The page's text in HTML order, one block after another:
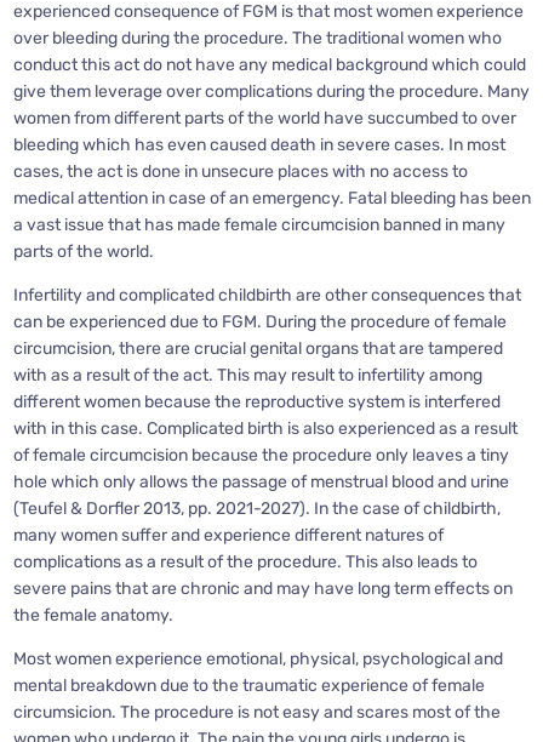
experienced consequence of FGM is that most women experience
over bleeding during the procedure. The traditional women who
conduct this act do not have any medical background which could
give them leverage over complications during the procedure. Many
women from different parts of the world have succumbed to over
bleeding which has even caused death in severe cases. In most
cases, the act is done in unsecure places with no access to
medical attention in case of an emergency. Fatal bleeding has been
a vast issue that has made female circumcision banned in many
parts of the world.
Infertility and complicated childbirth are other consequences that
can be experienced due to FGM. During the procedure of female
circumcision, there are crucial genital organs that are tampered
with as a result of the act. This may result to infertility among
different women because the reproductive system is interfered
with in this case. Complicated birth is also experienced as a result
of female circumcision because the procedure only leaves a tiny
hole which only allows the passage of menstrual blood and urine
(Teufel & Dorfler 2013, pp. 2021-2027). In the case of childbirth,
many women suffer and experience different natures of
complications as a result of the procedure. This also leads to
severe pains that are chronic and may have long term effects on
the female anatomy.
Most women experience emotional, physical, psychological and
mental breakdown due to the traumatic experience of female
circumsicion. The procedure is not easy and scares most of the